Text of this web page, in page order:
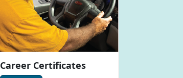
Career Certificates